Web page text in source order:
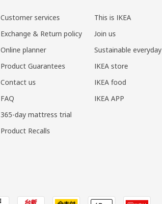
Customer services
Exchange & Return policy
Online planner
Product Guarantees
Contact us
FAQ
365-day mattress trial
Product Recalls
This is IKEA
Join us
Sustainable everyday
IKEA store
IKEA food
IKEA APP